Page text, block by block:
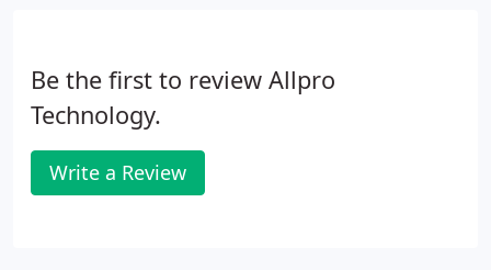
Be the first to review Allpro
Technology.
Write a Review